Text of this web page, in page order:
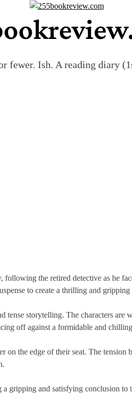
fewer. Ish. A reading diary
the retired detective as he
to create a thrilling and gripping
tense storytelling. The characters are
off against a formidable and
on the edge of their seat. The tension
gripping and satisfying conclusion to